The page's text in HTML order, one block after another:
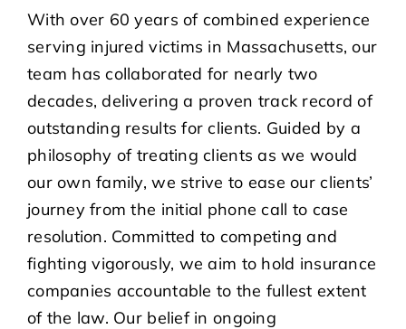
With over 60 years of combined experience
serving injured victims in Massachusetts, our
team has collaborated for nearly two
decades, delivering a proven track record of
outstanding results for clients. Guided by a
philosophy of treating clients as we would
our own family, we strive to ease our clients’
journey from the initial phone call to case
resolution. Committed to competing and
fighting vigorously, we aim to hold insurance
companies accountable to the fullest extent
of the law. Our belief in ongoing